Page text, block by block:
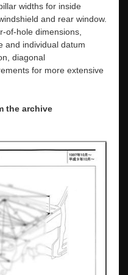
widths for inside
and rear window.
of-hole dimensions,
and individual datum
diagonal
for more extensive
the archive